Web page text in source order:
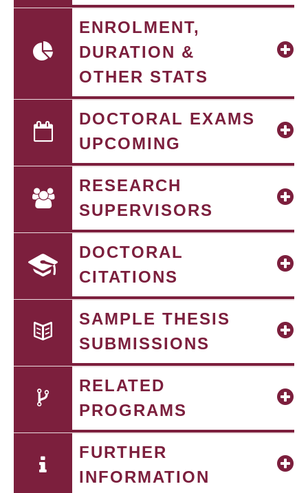
ENROLMENT,
DURATION &
OTHER STATS
DOCTORAL EXAMS
UPCOMING
RESEARCH
SUPERVISORS
DOCTORAL
CITATIONS
SAMPLE THESIS
SUBMISSIONS
RELATED
PROGRAMS
FURTHER
INFORMATION